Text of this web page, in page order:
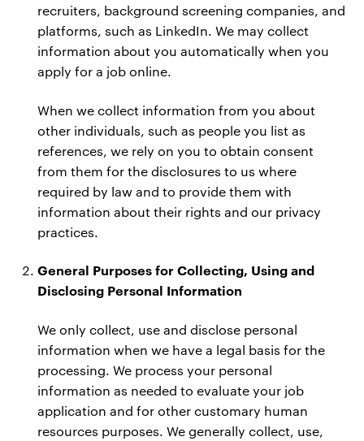
recruiters, background screening companies, and
platforms, such as LinkedIn. We may collect
information about you automatically when you
apply for a job online.
When we collect information from you about
other individuals, such as people you list as
references, we rely on you to obtain consent
from them for the disclosures to us where
required by law and to provide them with
information about their rights and our privacy
practices.
General Purposes for Collecting, Using and
Disclosing Personal Information
We only collect, use and disclose personal
information when we have a legal basis for the
processing. We process your personal
information as needed to evaluate your job
application and for other customary human
resources purposes. We generally collect, use,